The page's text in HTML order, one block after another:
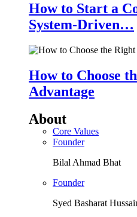
How to Start a
System-Driven…
How to Choose
Advantage
About
Core Values
Founder
Bilal Ahmad Bhat
Founder
Syed Basharat